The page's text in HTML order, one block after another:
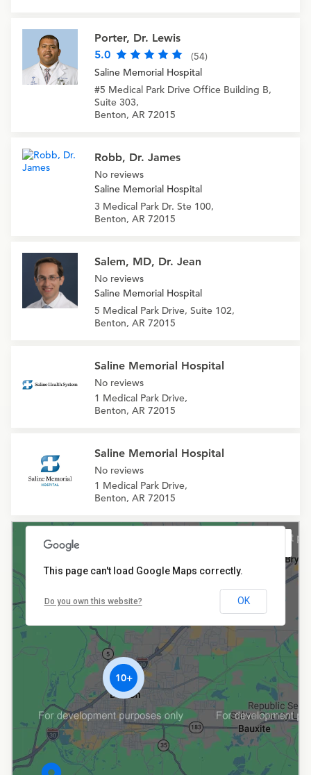
Porter, Dr. Lewis
5.0
(54)
Saline Memorial Hospital
#5 Medical Park Drive Office Building B,
Suite 303,
Benton, AR 72015
Robb, Dr. James
No reviews
Saline Memorial Hospital
3 Medical Park Dr. Ste 100,
Benton, AR 72015
Salem, MD, Dr. Jean
No reviews
Saline Memorial Hospital
5 Medical Park Drive, Suite 102,
Benton, AR 72015
Saline Memorial Hospital
No reviews
1 Medical Park Drive,
Benton, AR 72015
Saline Memorial Hospital
No reviews
1 Medical Park Drive,
Benton, AR 72015
10+
This page can't load Google Maps correctly.
Do you own this website? OK